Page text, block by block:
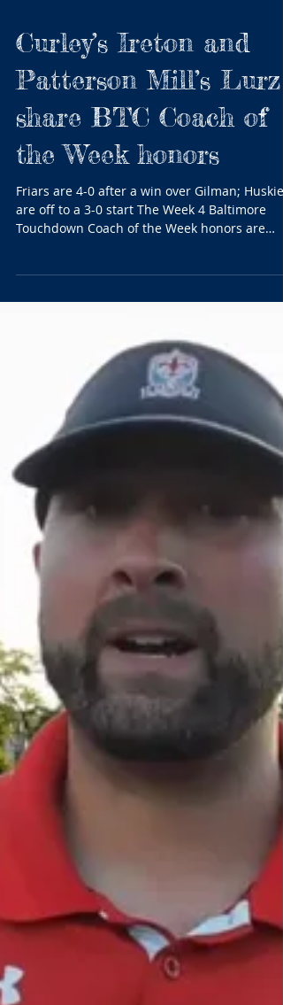
Curley’s Ireton and
share BTC Coach of
the Week honors
Friars are 4-0 after a win over Gilman; Huskies
are off to a 3-0 start The Week 4 Baltimore
Touchdown Coach of the Week honors are
shared...